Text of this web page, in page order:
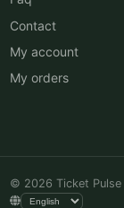
Contact
My account
My orders
© 2026 Ticket